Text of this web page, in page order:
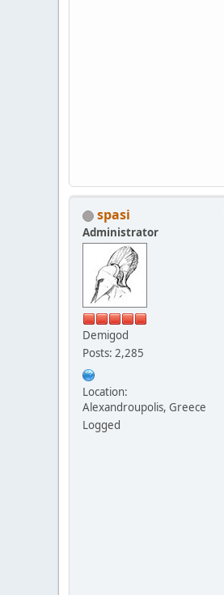
spasi
Administrator
Demigod
Posts: 2,285
Location:
Alexandroupolis, Greece
Logged